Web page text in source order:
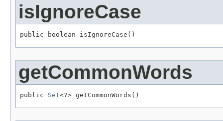
isIgnoreCase
public boolean isIgnoreCase()
getCommonWords
public Set<?> getCommonWords()